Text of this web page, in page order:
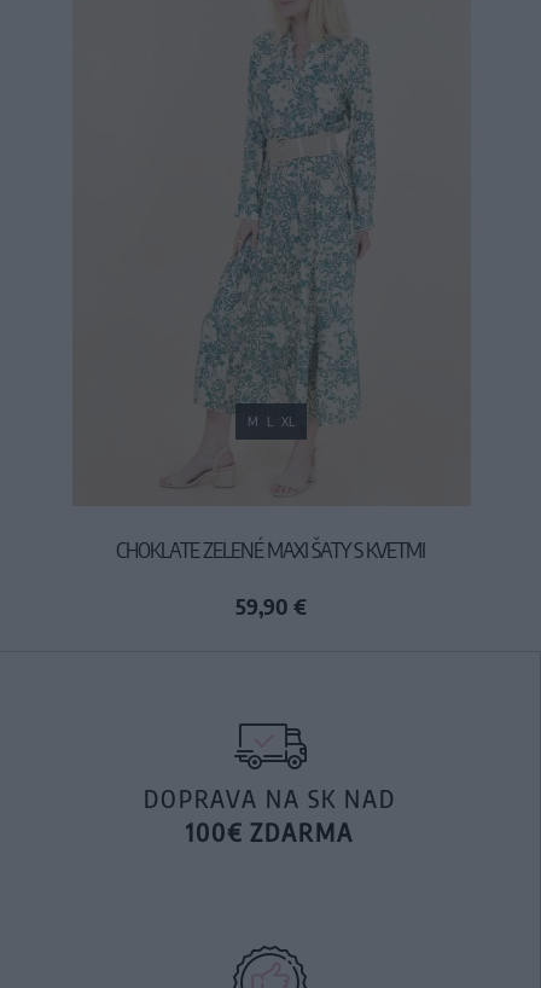
M L XL
CHOKLATE ZELENÉ MAXI ŠATY S KVETMI
59,90 €
DOPRAVA NA SK NAD
100€ ZDARMA